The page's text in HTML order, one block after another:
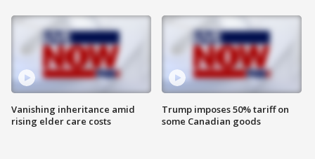
Vanishing inheritance amid
rising elder care costs
Trump imposes 50% tariff on
some Canadian goods